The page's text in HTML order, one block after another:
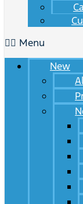
Menu
New